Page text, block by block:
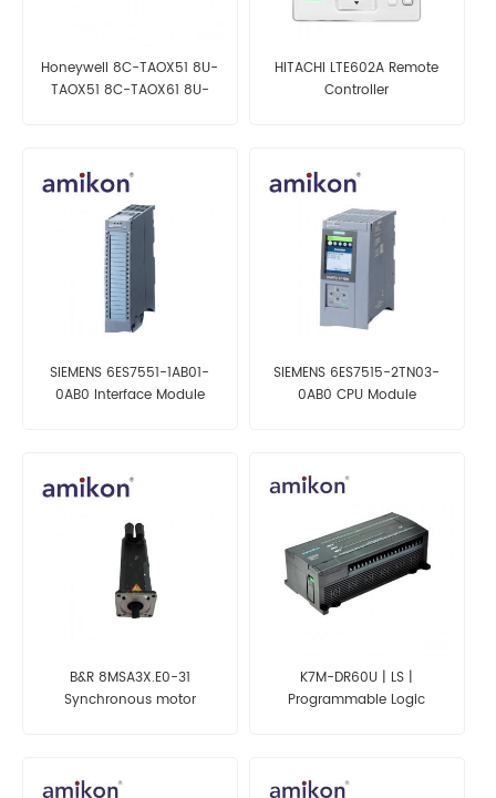
Honeywell 8C-TAOX51 8U-
TAOX51 8C-TAOX61 8U-
HITACHI LTE602A Remote
Controller
SIEMENS 6ES7551-1AB01-
0AB0 Interface Module
SIEMENS 6ES7515-2TN03-
0AB0 CPU Module
B&R 8MSA3X.E0-31
Synchronous motor
K7M-DR60U | LS |
Programmable Logic